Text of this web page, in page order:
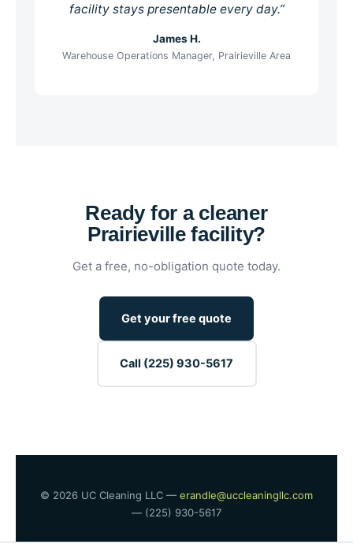
facility stays presentable every day.”
James H.
Warehouse Operations Manager, Prairieville Area
Ready for a cleaner
Prairieville facility?
Get a free, no-obligation quote today.
Get your free quote
Call (225) 930-5617
© 2026 UC Cleaning LLC — erandle@uccleaningllc.com
— (225) 930-5617